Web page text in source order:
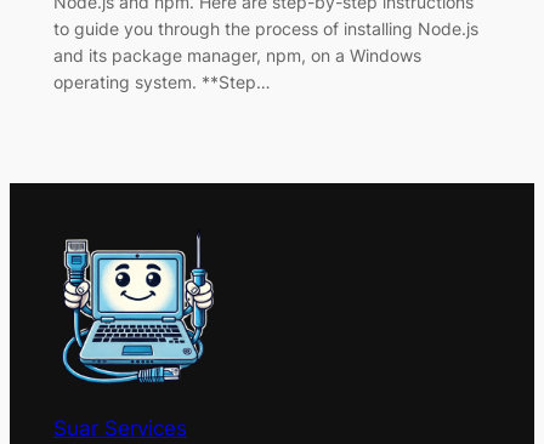
to guide you through the process of installing Node.js
and its package manager, npm, on a Windows
operating system. **Step…
Suar Services